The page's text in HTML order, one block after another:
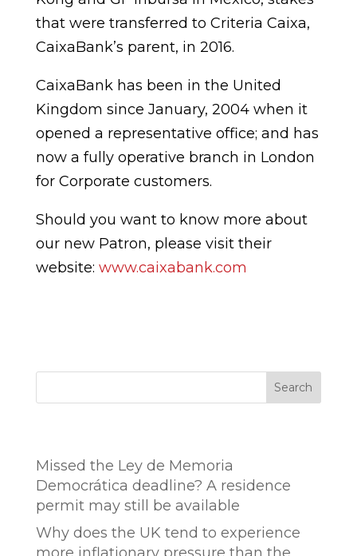
that were transferred to Criteria Caixa,
CaixaBank’s parent, in 2016.
CaixaBank has been in the United
Kingdom since January, 2004 when it
opened a representative office; and has
now a fully operative branch in London
for Corporate customers.
Should you want to know more about
our new Patron, please visit their
website: www.caixabank.com
Search
Missed the Ley de Memoria
Democrática deadline? A residence
permit may still be available
Why does the UK tend to experience